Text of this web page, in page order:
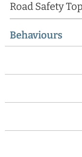
Road Safety
Behaviours